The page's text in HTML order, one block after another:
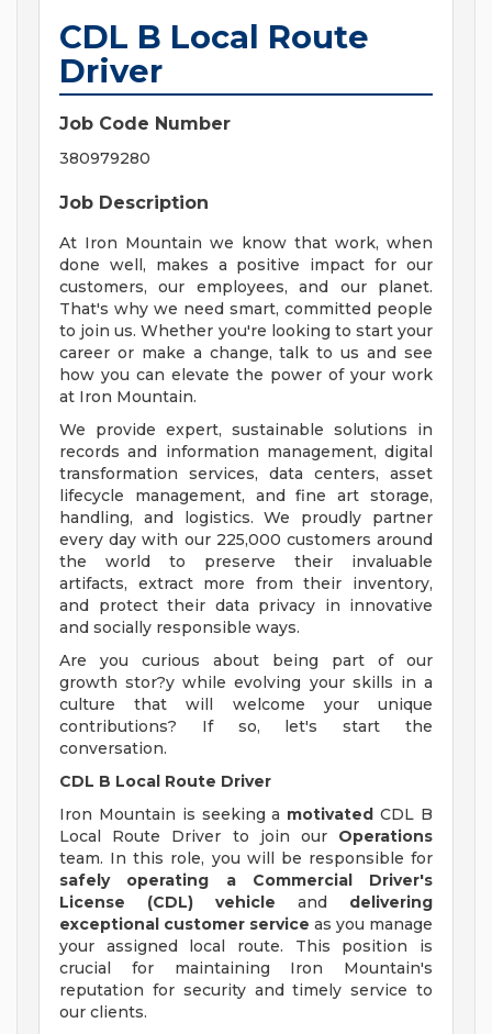
CDL B Local Route
Driver
Job Code Number
380979280
Job Description
At Iron Mountain we know that work, when
done well, makes a positive impact for our
customers, our employees, and our planet.
That's why we need smart, committed people
to join us. Whether you're looking to start your
career or make a change, talk to us and see
how you can elevate the power of your work
at Iron Mountain.
We provide expert, sustainable solutions in
records and information management, digital
transformation services, data centers, asset
lifecycle management, and fine art storage,
handling, and logistics. We proudly partner
every day with our 225,000 customers around
the world to preserve their invaluable
artifacts, extract more from their inventory,
and protect their data privacy in innovative
and socially responsible ways.
Are you curious about being part of our
growth stor?y while evolving your skills in a
culture that will welcome your unique
contributions? If so, let's start the
conversation.
CDL B Local Route Driver
Iron Mountain is seeking a motivated CDL B
Local Route Driver to join our Operations
team. In this role, you will be responsible for
safely operating a Commercial Driver's
License (CDL) vehicle and delivering
exceptional customer service as you manage
your assigned local route. This position is
crucial for maintaining Iron Mountain's
reputation for security and timely service to
our clients.